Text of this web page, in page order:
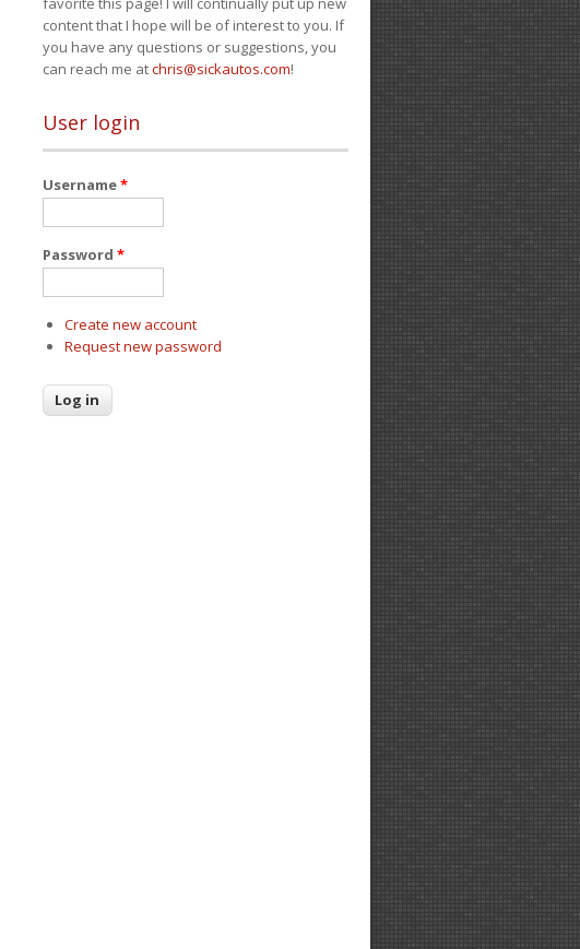
content that I hope will be of interest to you. If
you have any questions or suggestions, you
can reach me atchris@sickautos.com!
User login
Username*
Password *
Create new account
Request new password